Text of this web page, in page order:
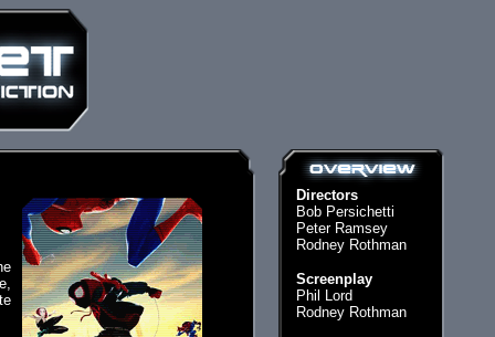
Directors
Bob Persichetti
Peter Ramsey
Rodney Rothman
Screenplay
Phil Lord
Rodney Rothman